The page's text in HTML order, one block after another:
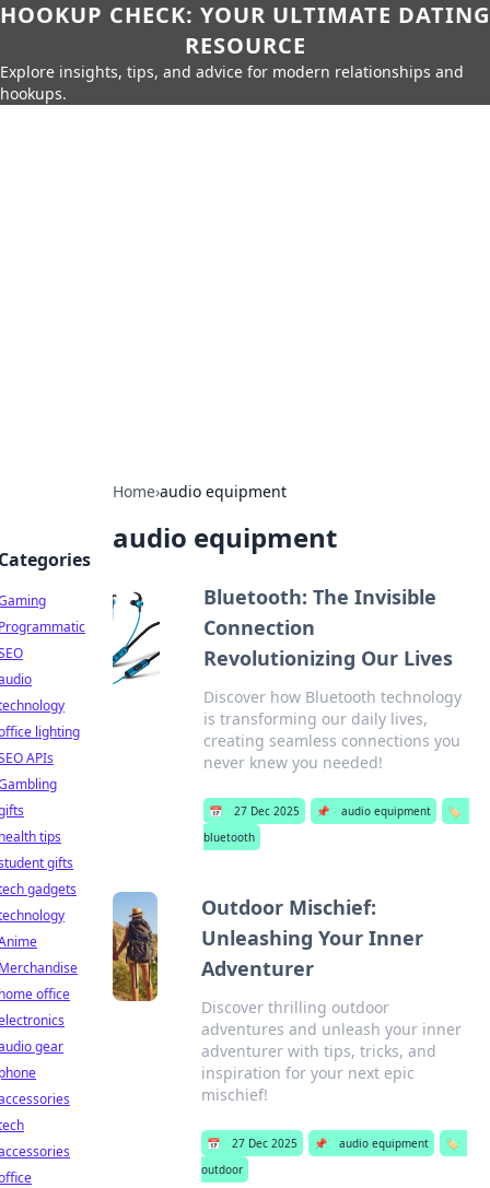
HOOKUP CHECK: YOUR ULTIMATE DATING
RESOURCE
Explore insights, tips, and advice for modern relationships and
hookups.
Home›audio equipment
audio equipment
Bluetooth: The Invisible
Connection
Revolutionizing Our Lives
Discover how Bluetooth technology
is transforming our daily lives,
creating seamless connections you
never knew you needed!
📅 27 Dec 2025 📌 audio equipment
🏷️
bluetooth
Outdoor Mischief:
Unleashing Your Inner
Adventurer
Discover thrilling outdoor
adventures and unleash your inner
adventurer with tips, tricks, and
inspiration for your next epic
mischief!
📅 27 Dec 2025 📌 audio equipment
🏷️
outdoor
lighting
APIs
tips
gifts
gadgets
office
gear